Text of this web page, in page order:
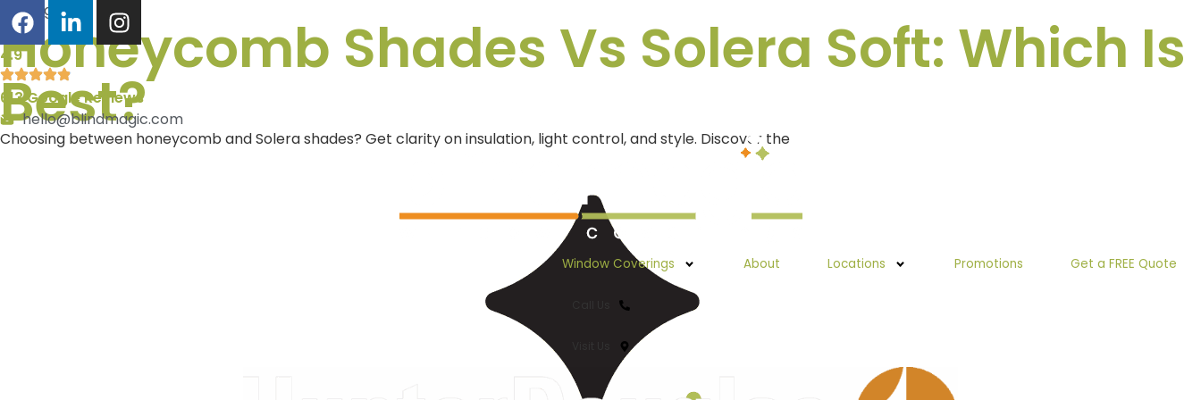
4.9
613 Google Reviews
hello@blindmagic.com
Window Coverings About Locations Promotions Get a FREE Quote
Blog
Honeycomb Shades Vs Solera Soft: Which Is
Best?
Choosing between honeycomb and Solera shades? Get clarity on insulation, light control, and style. Discover the